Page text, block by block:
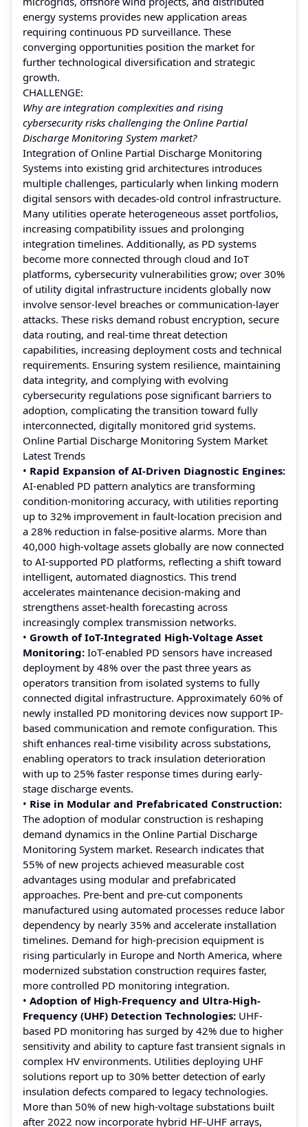
energy systems provides new application areas
requiring continuous PD surveillance. These
converging opportunities position the market for
further technological diversification and strategic
growth.
CHALLENGE:
Why are integration complexities and rising
cybersecurity risks challenging the Online Partial
Discharge Monitoring System market?
Integration of Online Partial Discharge Monitoring
Systems into existing grid architectures introduces
multiple challenges, particularly when linking modern
digital sensors with decades-old control infrastructure.
Many utilities operate heterogeneous asset portfolios,
increasing compatibility issues and prolonging
integration timelines. Additionally, as PD systems
become more connected through cloud and IoT
platforms, cybersecurity vulnerabilities grow; over 30%
of utility digital infrastructure incidents globally now
involve sensor-level breaches or communication-layer
attacks. These risks demand robust encryption, secure
data routing, and real-time threat detection
capabilities, increasing deployment costs and technical
requirements. Ensuring system resilience, maintaining
data integrity, and complying with evolving
cybersecurity regulations pose significant barriers to
adoption, complicating the transition toward fully
interconnected, digitally monitored grid systems.
Online Partial Discharge Monitoring System Market
Latest Trends
• Rapid Expansion of AI-Driven Diagnostic Engines:
AI-enabled PD pattern analytics are transforming
condition-monitoring accuracy, with utilities reporting
up to 32% improvement in fault-location precision and
a 28% reduction in false-positive alarms. More than
40,000 high-voltage assets globally are now connected
to AI-supported PD platforms, reflecting a shift toward
intelligent, automated diagnostics. This trend
accelerates maintenance decision-making and
strengthens asset-health forecasting across
increasingly complex transmission networks.
• Growth of IoT-Integrated High-Voltage Asset
Monitoring: IoT-enabled PD sensors have increased
deployment by 48% over the past three years as
operators transition from isolated systems to fully
connected digital infrastructure. Approximately 60% of
newly installed PD monitoring devices now support IP-
based communication and remote configuration. This
shift enhances real-time visibility across substations,
enabling operators to track insulation deterioration
with up to 25% faster response times during early-
stage discharge events.
• Rise in Modular and Prefabricated Construction:
The adoption of modular construction is reshaping
demand dynamics in the Online Partial Discharge
Monitoring System market. Research indicates that
55% of new projects achieved measurable cost
advantages using modular and prefabricated
approaches. Pre-bent and pre-cut components
manufactured using automated processes reduce labor
dependency by nearly 35% and accelerate installation
timelines. Demand for high-precision equipment is
rising particularly in Europe and North America, where
modernized substation construction requires faster,
more controlled PD monitoring integration.
• Adoption of High-Frequency and Ultra-High-
Frequency (UHF) Detection Technologies: UHF-
based PD monitoring has surged by 42% due to higher
sensitivity and ability to capture fast transient signals in
complex HV environments. Utilities deploying UHF
solutions report up to 30% better detection of early
insulation defects compared to legacy technologies.
More than 50% of new high-voltage substations built
after 2022 now incorporate hybrid HF-UHF arrays,